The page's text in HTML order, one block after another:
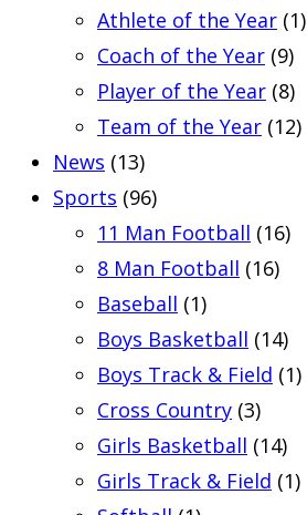
Athlete of the Year (1)
Coach of the Year (9)
Player of the Year (8)
Team of the Year (12)
News (13)
Sports (96)
11 Man Football (16)
8 Man Football (16)
Baseball (1)
Boys Basketball (14)
Boys Track & Field (1)
Cross Country (3)
Girls Basketball (14)
Girls Track & Field (1)